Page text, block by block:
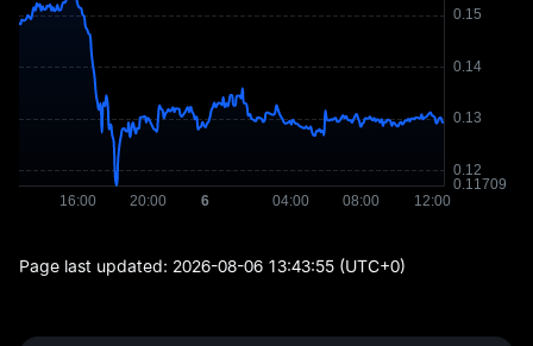
Page last updated: 2026-08-06 13:43:55 (UTC+0)